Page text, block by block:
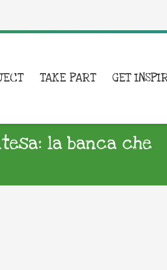
TAKE PART GET
la banca che